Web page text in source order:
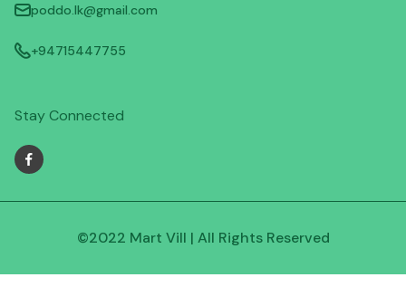
poddo.lk@gmail.com
+94715447755
Stay Connected
©2022 Mart Vill | All Rights Reserved